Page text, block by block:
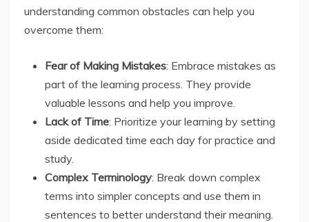
understanding common obstacles can help you
overcome them:
Fear of Making Mistakes: Embrace mistakes as
part of the learning process. They provide
valuable lessons and help you improve.
Lack of Time: Prioritize your learning by setting
aside dedicated time each day for practice and
study.
Complex Terminology: Break down complex
terms into simpler concepts and use them in
sentences to better understand their meaning.